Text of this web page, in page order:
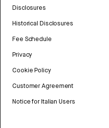
Disclosures
Historical Disclosures
Fee Schedule
Privacy
Cookie Policy
Customer Agreement
Notice for Italian Users